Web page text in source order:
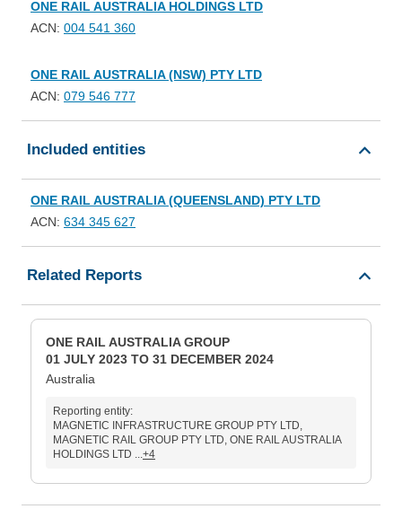
ONE RAIL AUSTRALIA HOLDINGS LTD
ACN: 004 541 360
ONE RAIL AUSTRALIA (NSW) PTY LTD
ACN: 079 546 777
Included entities
ONE RAIL AUSTRALIA (QUEENSLAND) PTY LTD
ACN: 634 345 627
Related Reports
ONE RAIL AUSTRALIA GROUP
01 JULY 2023 TO 31 DECEMBER 2024
Australia
Reporting entity:
MAGNETIC INFRASTRUCTURE GROUP PTY LTD,
MAGNETIC RAIL GROUP PTY LTD, ONE RAIL AUSTRALIA
HOLDINGS LTD ...+4